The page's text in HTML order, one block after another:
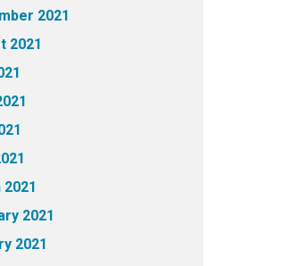
2021
2021
2021
2021